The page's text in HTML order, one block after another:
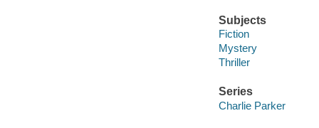
Subjects
Fiction
Mystery
Thriller
Series
Charlie Parker